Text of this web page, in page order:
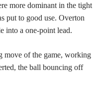
more dominant in the tight
put to good use. Overton
into a one-point lead.
move of the game, working
the ball bouncing off